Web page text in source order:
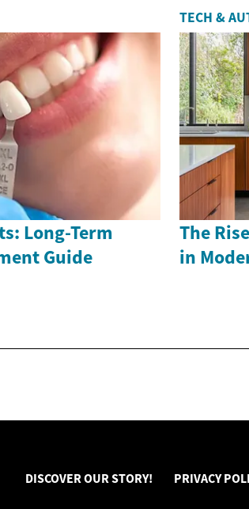
Long-Term
Guide
TECH &
The
in
DISCOVER OUR STORY! PRIVACY